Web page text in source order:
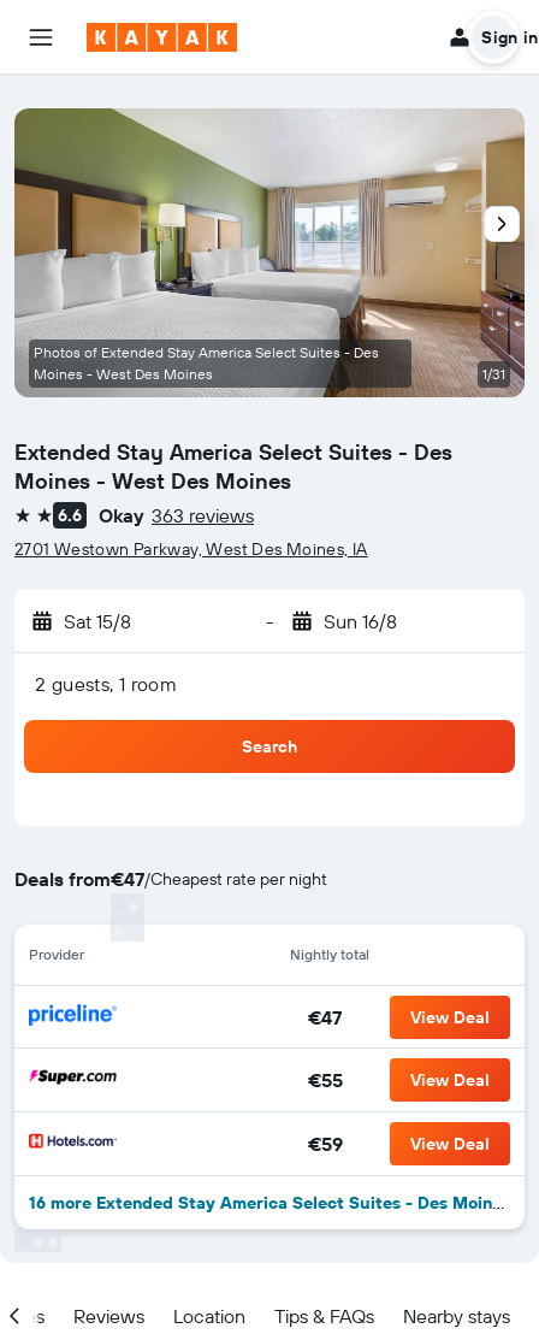
Sign in
Extended Stay America Select Suites - Des
Moines - West Des Moines
2 stars6.6 Okay 363 reviews
2701 Westown Parkway, West Des Moines, IA
Sat 15/8 - Sun 16/8
2 guests, 1 room
Search
Deals from€47/Cheapest rate per night
Provider Nightly total
€47 View Deal
€55 View Deal
€59 View Deal
16 more Extended Stay America Select Suites - Des Moines - West Des Moines deals
Photos of Extended Stay America Select Suites - Des
Moines - West Des Moines
1/31
Reviews Location Tips & FAQs Nearby stays